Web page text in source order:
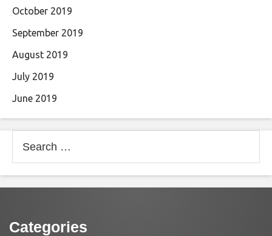
October 2019
September 2019
August 2019
July 2019
June 2019
for:
Categories